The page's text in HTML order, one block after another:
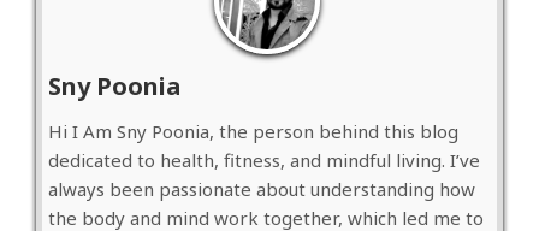
Sny Poonia
Hi I Am Sny Poonia, the person behind this blog
dedicated to health, fitness, and mindful living. I’ve
always been passionate about understanding how
the body and mind work together, which led me to